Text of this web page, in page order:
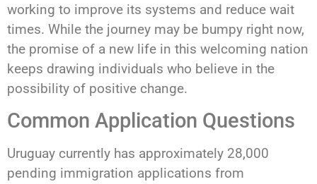
working to improve its systems and reduce wait
times. While the journey may be bumpy right now,
the promise of a new life in this welcoming nation
keeps drawing individuals who believe in the
possibility of positive change.
Common Application Questions
Uruguay currently has approximately 28,000
pending immigration applications from